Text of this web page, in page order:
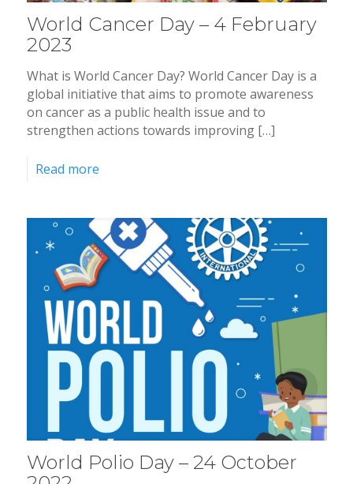
World Cancer Day – 4 February
2023
What is World Cancer Day? World Cancer Day is a
global initiative that aims to promote awareness
on cancer as a public health issue and to
strengthen actions towards improving […]
Read more
World Polio Day – 24 October